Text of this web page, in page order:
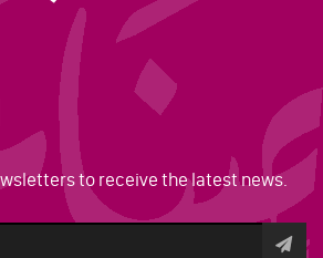
to receive the latest news.